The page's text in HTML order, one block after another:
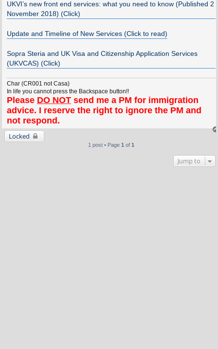
UKVI’s new front end services: what you need to know (Published 2
November 2018) (Click)
Update and Timeline of New Services (Click to read)
Sopra Steria and UK Visa and Citizenship Application Services
(UKVCAS) (Click)
Char (CR001 not Casa)
In life you cannot press the Backspace button!!
Please DO NOTsend me a PM for immigration
advice. I reserve the right to ignore the PM and
not respond.
Locked
1 post • Page 1 of 1
Jump to